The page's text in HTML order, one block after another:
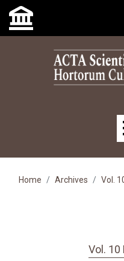
Skip to main navigation
Skip to main content
Skip to site footer
Main menu
Home Archives Vol.
Vol. 10